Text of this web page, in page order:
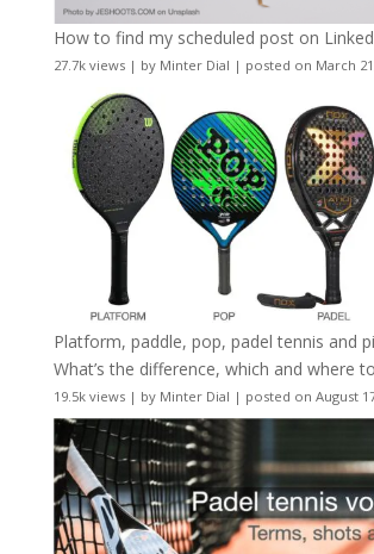
How to find my scheduled post on
27.7k views| by Minter Dial | posted on March
Platform, paddle, pop, padel tennis and
What’s the difference, which and where
19.5k views| by Minter Dial | posted on August